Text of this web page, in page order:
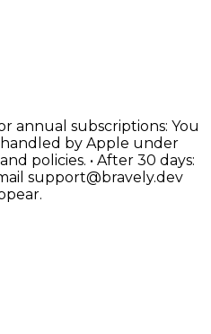
annual subscriptions: You
by Apple under
policies. • After 30 days:
support@bravely.dev